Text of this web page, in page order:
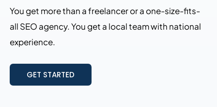
You get more than a freelancer or a one-size-fits-
all SEO agency. You get a local team with national
experience.
GET STARTED